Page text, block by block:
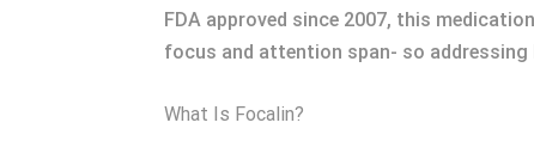
FDA approved since 2007, this
focus and attention span- so
What Is Focalin?